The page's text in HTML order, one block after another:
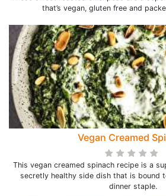
that’s vegan, gluten free and
Vegan Creamed
This vegan creamed spinach recipe is a
secretly healthy side dish that is bound
dinner staple.